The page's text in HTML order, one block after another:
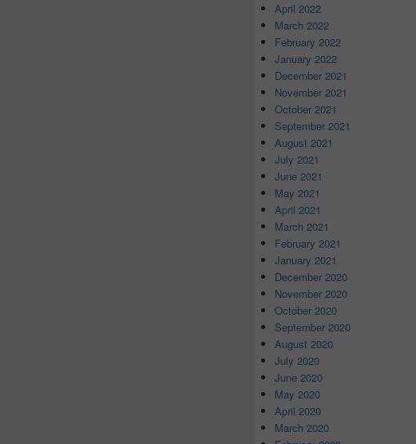
April 2022
March 2022
February 2022
January 2022
December 2021
November 2021
October 2021
September 2021
August 2021
July 2021
June 2021
May 2021
April 2021
March 2021
February 2021
January 2021
December 2020
November 2020
October 2020
September 2020
August 2020
July 2020
June 2020
May 2020
April 2020
March 2020